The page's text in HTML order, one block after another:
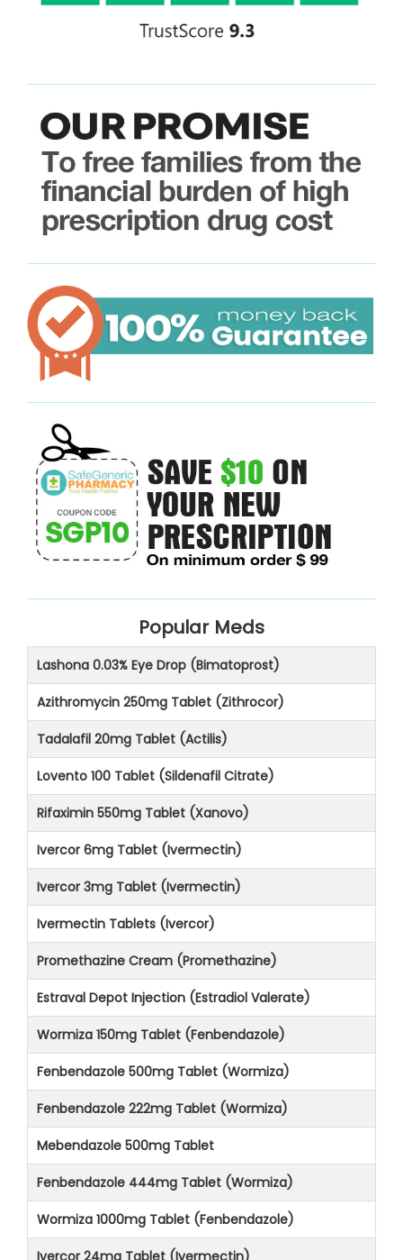
Popular Meds
Lashona 0.03% Eye Drop (Bimatoprost)
Azithromycin 250mg Tablet (Zithrocor)
Tadalafil 20mg Tablet (Actilis)
Lovento 100 Tablet (Sildenafil Citrate)
Rifaximin 550mg Tablet (Xanovo)
Ivercor 6mg Tablet (Ivermectin)
Ivercor 3mg Tablet (Ivermectin)
Ivermectin Tablets (Ivercor)
Promethazine Cream (Promethazine)
Estraval Depot Injection (Estradiol Valerate)
Wormiza 150mg Tablet (Fenbendazole)
Fenbendazole 500mg Tablet (Wormiza)
Fenbendazole 222mg Tablet (Wormiza)
Mebendazole 500mg Tablet
Fenbendazole 444mg Tablet (Wormiza)
Wormiza 1000mg Tablet (Fenbendazole)
Ivercor 24mg Tablet (Ivermectin)